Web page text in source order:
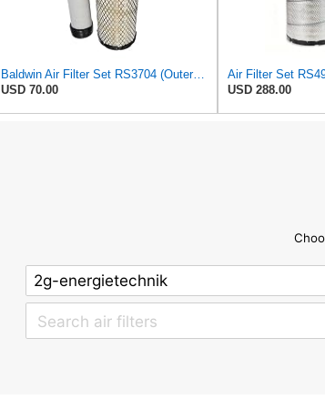
Baldwin Air Filter Set RS3704 (Outer)& RS3705 (Inner)
USD 70.00
USD 288.00